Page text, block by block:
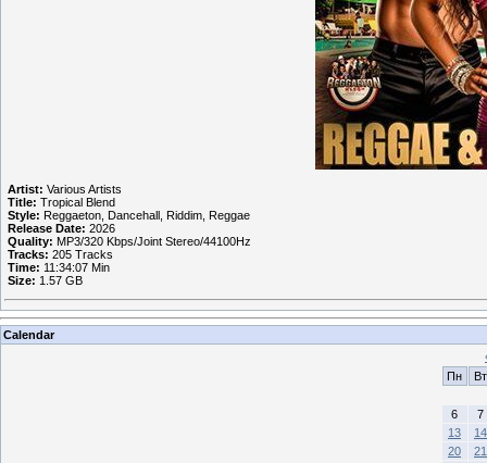
Artist: Various Artists
Title: Tropical Blend
Style: Reggaeton, Dancehall, Riddim, Reggae
Release Date: 2026
Quality: MP3/320 Kbps/Joint Stereo/44100Hz
Tracks: 205 Tracks
Time: 11:34:07 Min
Size: 1.57 GB
Calendar
Пн
Вт
6
7
13
14
20
21